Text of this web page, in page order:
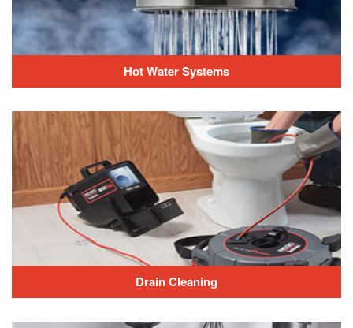
Hot Water Systems
Drain Cleaning